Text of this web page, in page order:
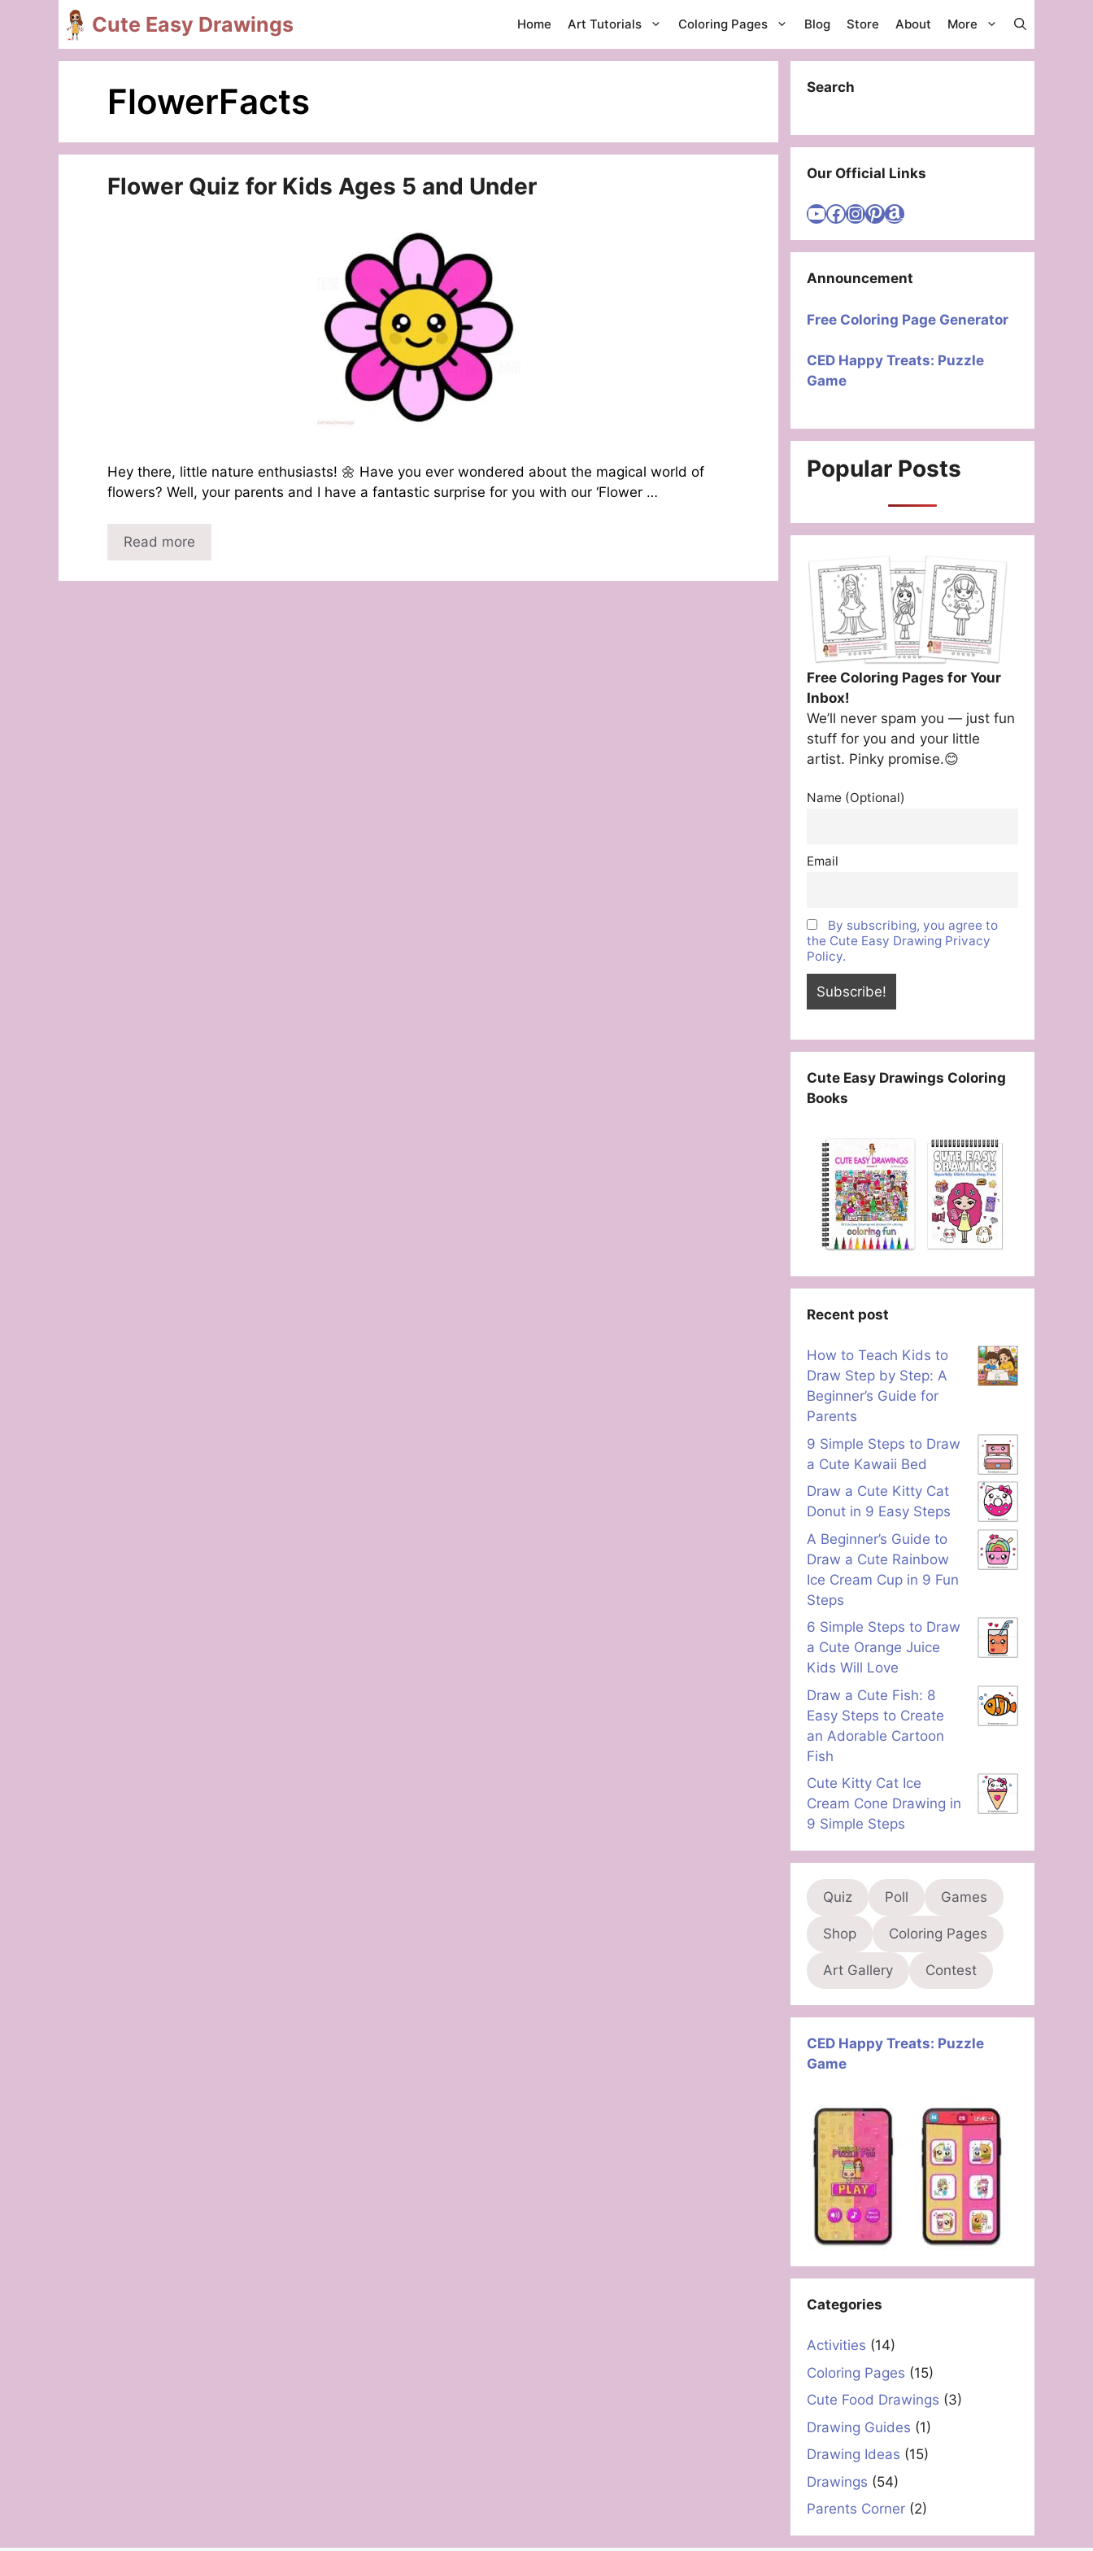
Cute Easy Drawings Home Art Tutorials Coloring Pages Blog Store About More
FlowerFacts
Flower Quiz for Kids Ages 5 and Under
Hey there, little nature enthusiasts! 🌼 Have you ever wondered about the magical world of
flowers? Well, your parents and I have a fantastic surprise for you with our ‘Flower …
Read more
Search
Our Official Links
Visit Cute Easy Drawings YouTube Channel
Visit Cute Easy Drawings Facebook
Visit Cute Easy Drawings Instagram Account
Visit Cute Easy Drawings Pinterest Account
Amazon
Announcement
Free Coloring Page Generator
CED Happy Treats: Puzzle
Game
Popular Posts
Free Coloring Pages for Your
Inbox!
We’ll never spam you — just fun
stuff for you and your little
artist. Pinky promise.😊
Name (Optional)
Email
By subscribing, you agree to
the Cute Easy Drawing Privacy
Policy.
Cute Easy Drawings Coloring
Books
Recent post
How to Teach Kids to
Draw Step by Step: A
Beginner’s Guide for
Parents
9 Simple Steps to Draw
a Cute Kawaii Bed
Draw a Cute Kitty Cat
Donut in 9 Easy Steps
A Beginner’s Guide to
Draw a Cute Rainbow
Ice Cream Cup in 9 Fun
Steps
6 Simple Steps to Draw
a Cute Orange Juice
Kids Will Love
Draw a Cute Fish: 8
Easy Steps to Create
an Adorable Cartoon
Fish
Cute Kitty Cat Ice
Cream Cone Drawing in
9 Simple Steps
Quiz Poll Games
Shop Coloring Pages
Art Gallery Contest
CED Happy Treats: Puzzle
Game
Categories
Activities (14)
Coloring Pages (15)
Cute Food Drawings (3)
Drawing Guides (1)
Drawing Ideas (15)
Drawings (54)
Parents Corner (2)